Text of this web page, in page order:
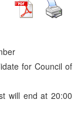
for Council of
will end at 20:00